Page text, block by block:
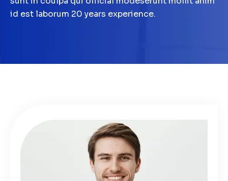
id est laborum 20 years experience.